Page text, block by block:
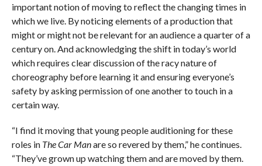
important notion of moving to reflect the changing times in
which we live. By noticing elements of a production that
might or might not be relevant for an audience a quarter of a
century on. And acknowledging the shift in today’s world
which requires clear discussion of the racy nature of
choreography before learning it and ensuring everyone’s
safety by asking permission of one another to touch in a
certain way.
“I find it moving that young people auditioning for these
roles in The Car Manare so revered by them,” he continues.
“They’ve grown up watching them and are moved by them.